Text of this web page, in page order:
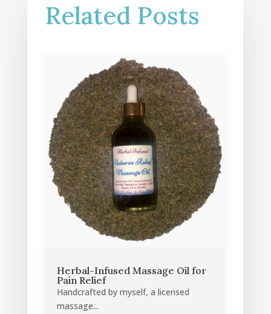
Related Posts
Herbal-Infused Massage Oil for
Pain Relief
Handcrafted by myself, a licensed
massage...